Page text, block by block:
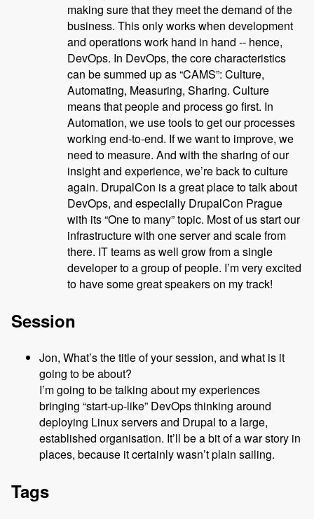
making sure that they meet the demand of the
business. This only works when development
and operations work hand in hand -- hence,
DevOps. In DevOps, the core characteristics
can be summed up as “CAMS”: Culture,
Automating, Measuring, Sharing. Culture
means that people and process go first. In
Automation, we use tools to get our processes
working end-to-end. If we want to improve, we
need to measure. And with the sharing of our
insight and experience, we’re back to culture
again. DrupalCon is a great place to talk about
DevOps, and especially DrupalCon Prague
with its “One to many” topic. Most of us start our
infrastructure with one server and scale from
there. IT teams as well grow from a single
developer to a group of people. I’m very excited
to have some great speakers on my track!
Session
Jon, What’s the title of your session, and what is it
going to be about?
I’m going to be talking about my experiences
bringing “start-up-like” DevOps thinking around
deploying Linux servers and Drupal to a large,
established organisation. It’ll be a bit of a war story in
places, because it certainly wasn’t plain sailing.
Tags